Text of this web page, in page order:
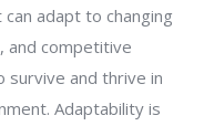
adapt to changing
and competitive
and thrive in
Adaptability is